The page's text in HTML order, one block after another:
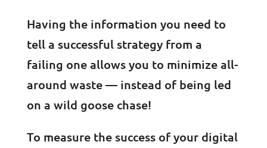
Having the information you need to
tell a successful strategy from a
failing one allows you to minimize all-
around waste — instead of being led
on a wild goose chase!
To measure the success of your digital